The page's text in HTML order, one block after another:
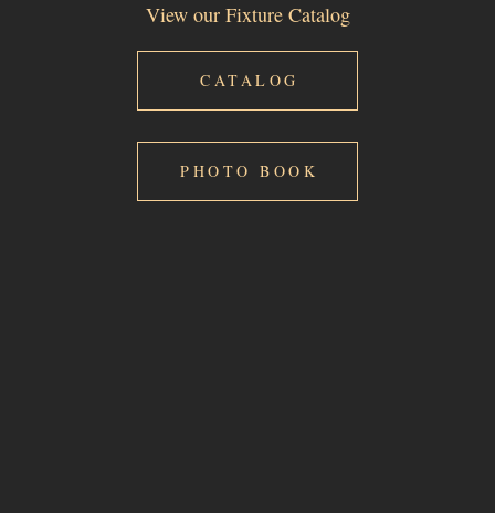
View our Fixture Catalog
CATALOG
PHOTO BOOK